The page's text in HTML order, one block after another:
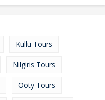
Kullu Tours
Nilgiris Tours
Ooty Tours